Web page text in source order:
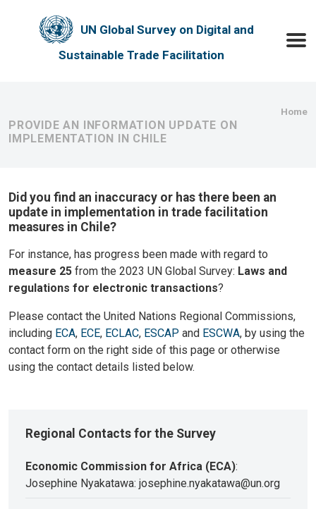
UN Global Survey on Digital and
Sustainable Trade Facilitation
Home
PROVIDE AN INFORMATION UPDATE ON
IMPLEMENTATION IN CHILE
Did you find an inaccuracy or has there been an
update in implementation in trade facilitation
measures in Chile?
For instance, has progress been made with regard to
measure 25 from the 2023 UN Global Survey: Laws and
regulations for electronic transactions?
Please contact the United Nations Regional Commissions,
including ECA, ECE, ECLAC, ESCAP and ESCWA, by using the
contact form on the right side of this page or otherwise
using the contact details listed below.
Regional Contacts for the Survey
Economic Commission for Africa (ECA):
Josephine Nyakatawa: josephine.nyakatawa@un.org